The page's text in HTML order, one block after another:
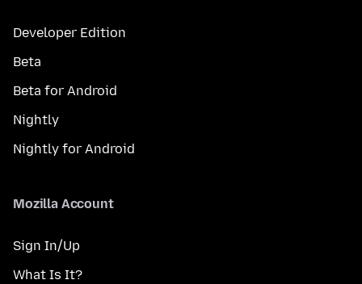
Developer Edition
Beta
Beta for Android
Nightly
Nightly for Android
Mozilla Account
Sign In/Up
What Is It?